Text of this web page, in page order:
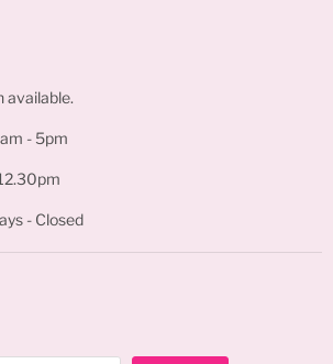
available.
- 5pm
- Closed